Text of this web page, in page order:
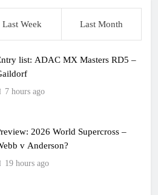
Last Week Last Month
list: ADAC MX Masters RD5 –
7 hours ago
2026 World Supercross –
v Anderson?
19 hours ago